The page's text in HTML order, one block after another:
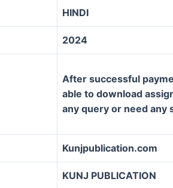
HINDI
2024
After successful
able to download
any query or need any
Kunjpublication.com
KUNJ PUBLICATION